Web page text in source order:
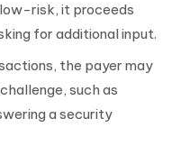
risk, it proceeds
for additional input.
the payer may
such as
a security